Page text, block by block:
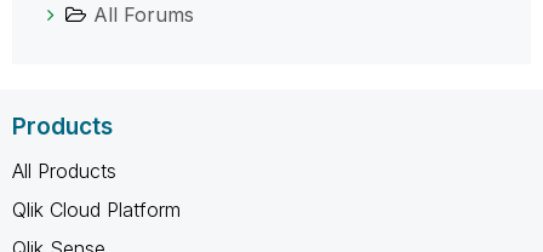
All Forums
Products
All Products
Qlik Cloud Platform